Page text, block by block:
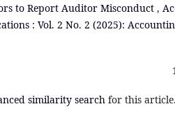
to Report Auditor Misconduct ,
: Vol. 2 No. 2 (2025):
similarity search for this